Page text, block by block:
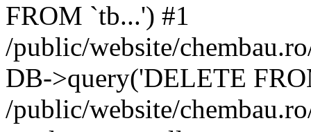
FROM `tb...') #1
/public/website/
DB->query('DELETE
/public/website/